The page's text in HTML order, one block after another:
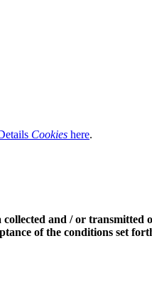
Cookies here.
and / or transmitted
of the conditions set